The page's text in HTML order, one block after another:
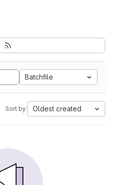
Batchfile
Sort by: Oldest created